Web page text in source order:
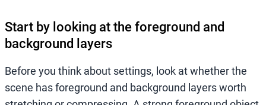
Start by looking at the foreground and
background layers
Before you think about settings, look at whether the
scene has foreground and background layers worth